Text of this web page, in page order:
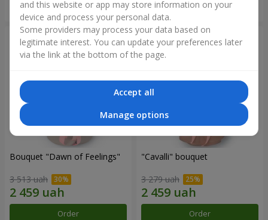
Order Order
Bouquet "Dawn of Feelings"
3 513 uah
Order
"Cаvalli" bouquet
3 279 uah
Order
and this website or app may store information on your
device and process your personal data.
Some providers may process your data based on
legitimate interest. You can update your preferences later
via the link at the bottom of the page.
Accept all
Manage options